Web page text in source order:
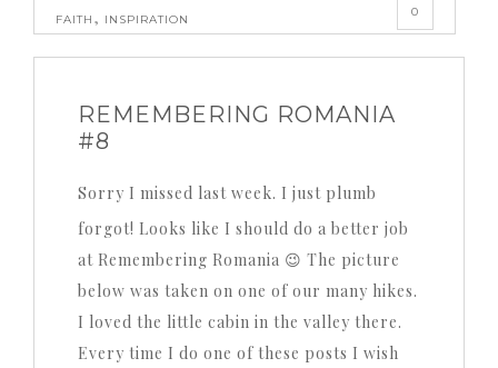
FAITH , INSPIRATION
0
REMEMBERING ROMANIA
#8
Sorry I missed last week. I just plumb
forgot! Looks like I should do a better job
at Remembering Romania 😉 The picture
below was taken on one of our many hikes.
I loved the little cabin in the valley there.
Every time I do one of these posts I wish